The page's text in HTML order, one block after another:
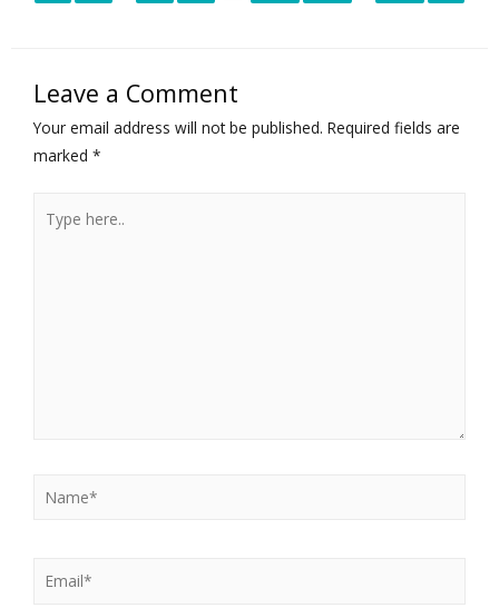
Leave a Comment
Your email address will not be published. Required fields are
marked *